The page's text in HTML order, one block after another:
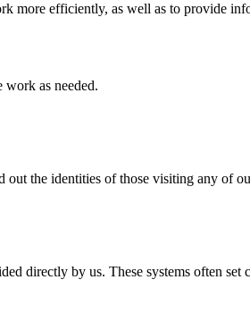
more efficiently, as well as to provide
as needed.
the identities of those visiting any of
directly by us. These systems often set